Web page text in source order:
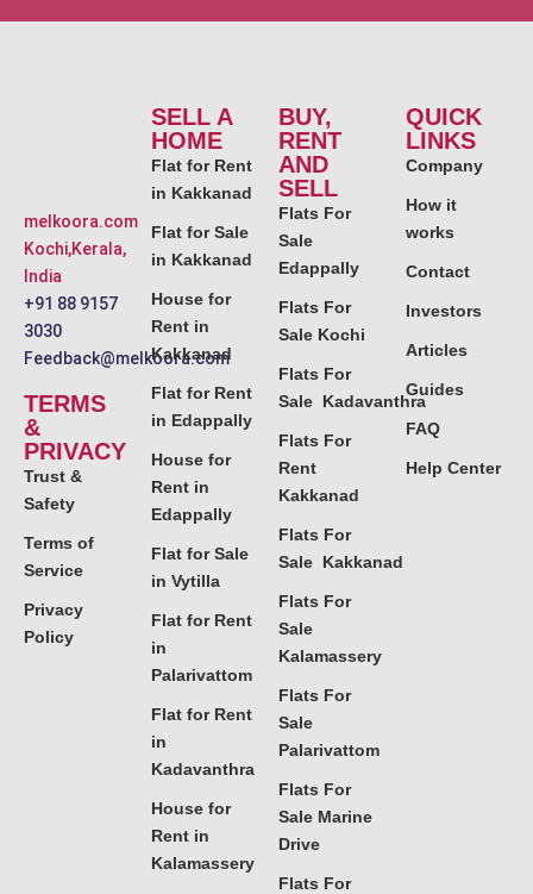
melkoora.com
Kochi,Kerala,
India
+91 88 9157
3030
Feedback@melkoora.com
TERMS
&
PRIVACY
Trust &
Safety
Terms of
Service
Privacy
Policy
SELL A
HOME
Flat for Rent
in Kakkanad
Flat for Sale
in Kakkanad
House for
Rent in
Kakkanad
Flat for Rent
in Edappally
House for
Rent in
Edappally
Flat for Sale
in Vytilla
Flat for Rent
in
Palarivattom
Flat for Rent
in
Kadavanthra
House for
Rent in
Kalamassery
BUY,
RENT
AND
SELL
Flats For
Sale
Edappally
Flats For
Sale Kochi
Flats For
Sale Kadavanthra
Flats For
Rent
Kakkanad
Flats For
Sale Kakkanad
Flats For
Sale
Kalamassery
Flats For
Sale
Palarivattom
Flats For
Sale Marine
Drive
Flats For
QUICK
LINKS
Company
How it
works
Contact
Investors
Articles
Guides
FAQ
Help Center